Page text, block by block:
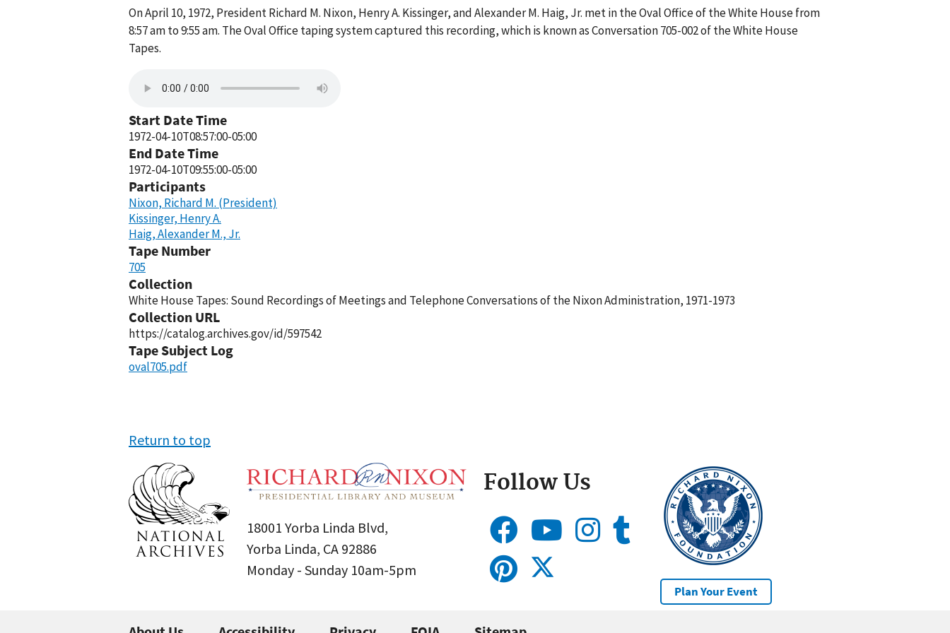
On April 10, 1972, President Richard M. Nixon, Henry A. Kissinger, and Alexander M. Haig, Jr. met in the Oval Office of the White House from
8:57 am to 9:55 am. The Oval Office taping system captured this recording, which is known as Conversation 705-002 of the White House
Tapes.
Start Date Time
1972-04-10T08:57:00-05:00
End Date Time
1972-04-10T09:55:00-05:00
Participants
Nixon, Richard M. (President)
Kissinger, Henry A.
Haig, Alexander M., Jr.
Tape Number
705
Collection
White House Tapes: Sound Recordings of Meetings and Telephone Conversations of the Nixon Administration, 1971-1973
Collection URL
https://catalog.archives.gov/id/597542
Tape Subject Log
oval705.pdf
Return to top
18001 Yorba Linda Blvd,
Yorba Linda, CA 92886
Monday - Sunday 10am-5pm
Follow Us
Plan Your Event